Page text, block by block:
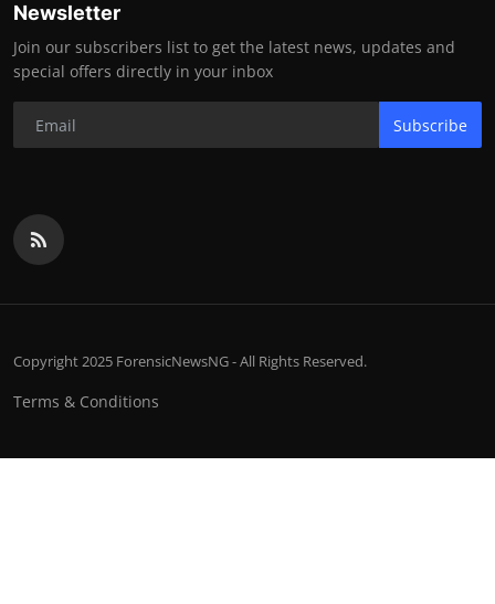
Newsletter
Join our subscribers list to get the latest news, updates and
special offers directly in your inbox
Subscribe
Copyright 2025 ForensicNewsNG - All Rights Reserved.
Terms & Conditions